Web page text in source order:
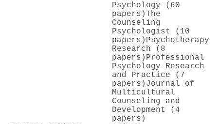
Psychology (60
papers)The
Counseling
Psychologist (10
papers) Psychotherapy
Research (8
papers) Professional
Psychology Research
and Practice (7
papers) Journal of
Multicultural
Counseling and
Development (4
papers)